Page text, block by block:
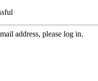
address, please log in.